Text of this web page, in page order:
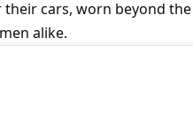
cars, worn beyond
alike.